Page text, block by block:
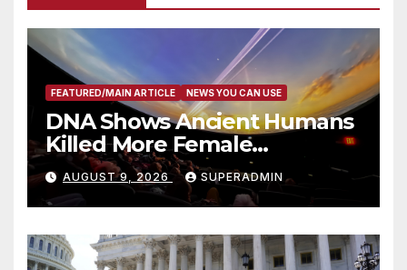
FEATURED/MAIN ARTICLE NEWS YOU CAN USE
DNA Shows Ancient Humans
Killed More Female
Mammoths
AUGUST 9, 2026 SUPERADMIN